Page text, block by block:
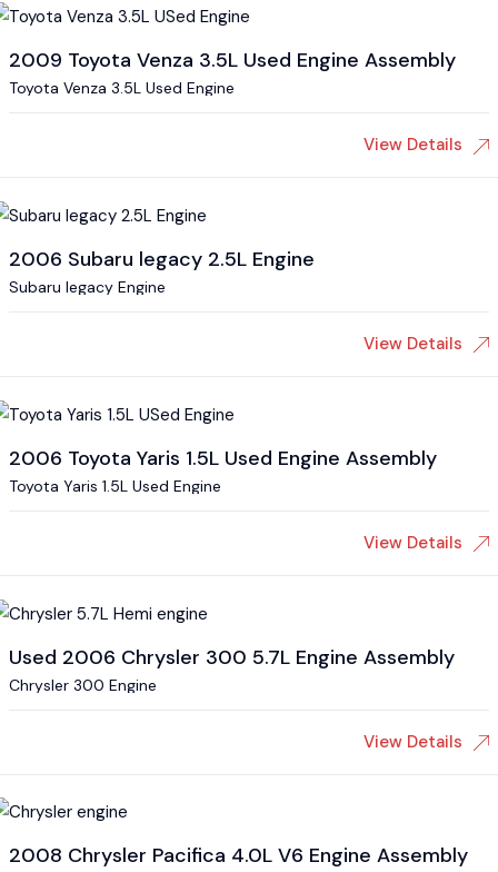
2009 Toyota Venza 3.5L Used Engine Assembly
Toyota Venza 3.5L Used Engine
View Details
2006 Subaru legacy 2.5L Engine
Subaru legacy Engine
View Details
2006 Toyota Yaris 1.5L Used Engine Assembly
Toyota Yaris 1.5L Used Engine
View Details
Used 2006 Chrysler 300 5.7L Engine Assembly
Chrysler 300 Engine
View Details
2008 Chrysler Pacifica 4.0L V6 Engine Assembly